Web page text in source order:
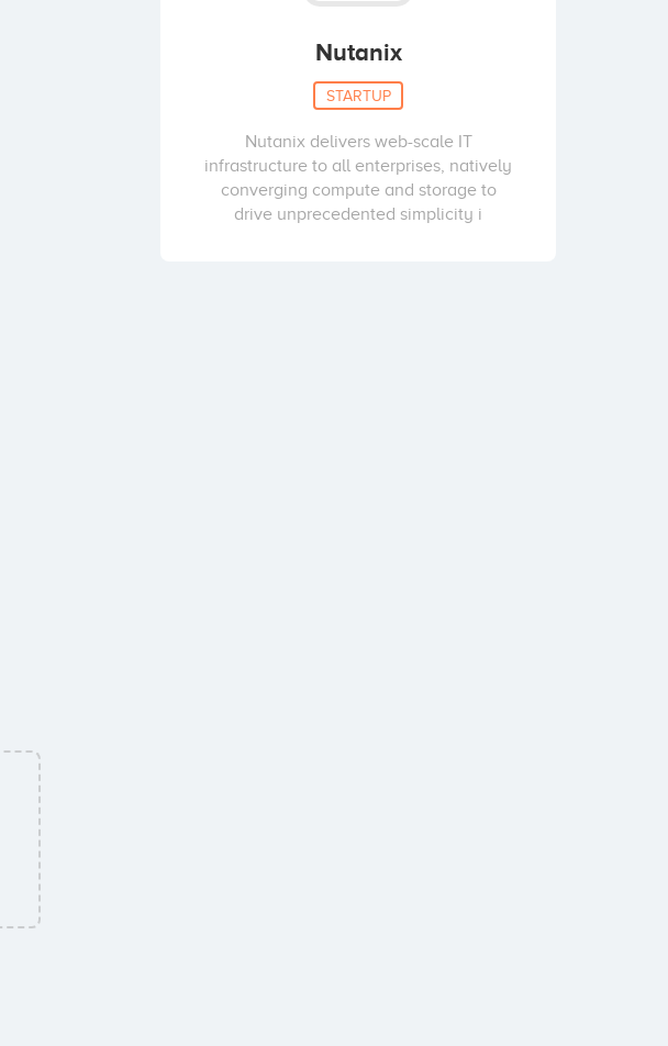
Nutanix
STARTUP
Nutanix delivers web-scale IT
infrastructure to all enterprises, natively
converging compute and storage to
drive unprecedented simplicity i